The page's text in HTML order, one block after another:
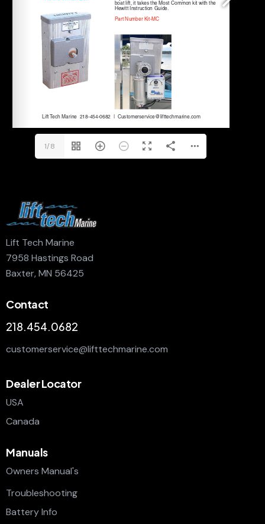
1/8
Lift Tech Marine
7958 Hastings Road
Baxter, MN 56425
Contact
218.454.0682
customerservice@lifttechmarine.com
Dealer Locator
USA
Canada
Manuals
Owners Manual's
Troubleshooting
Battery Info